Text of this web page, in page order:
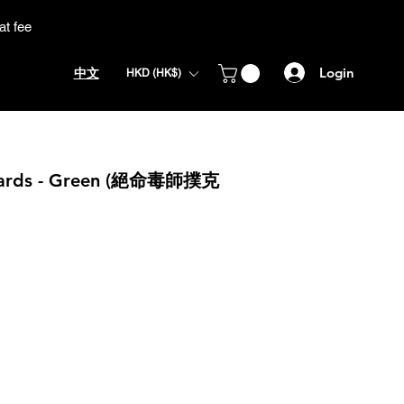
fee
中文 HKD (HK$) Login
- Green (絕命毒師撲克